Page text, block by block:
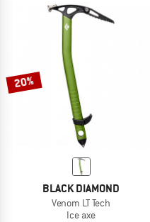
20%
BLACK DIAMOND
Venom LT Tech
Ice axe